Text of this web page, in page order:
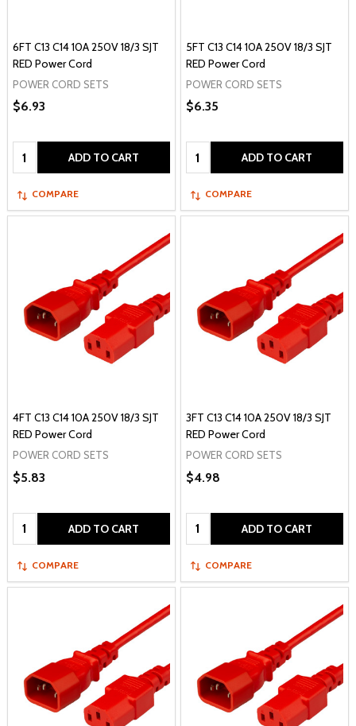
6FT C13 C14 10A 250V 18/3 SJT
RED Power Cord
POWER CORD SETS
$6.93
Quantity: ADD TO CART
COMPARE
5FT C13 C14 10A 250V 18/3 SJT
RED Power Cord
POWER CORD SETS
$6.35
Quantity: ADD TO CART
COMPARE
4FT C13 C14 10A 250V 18/3 SJT
RED Power Cord
POWER CORD SETS
$5.83
Quantity: ADD TO CART
COMPARE
3FT C13 C14 10A 250V 18/3 SJT
RED Power Cord
POWER CORD SETS
$4.98
Quantity: ADD TO CART
COMPARE